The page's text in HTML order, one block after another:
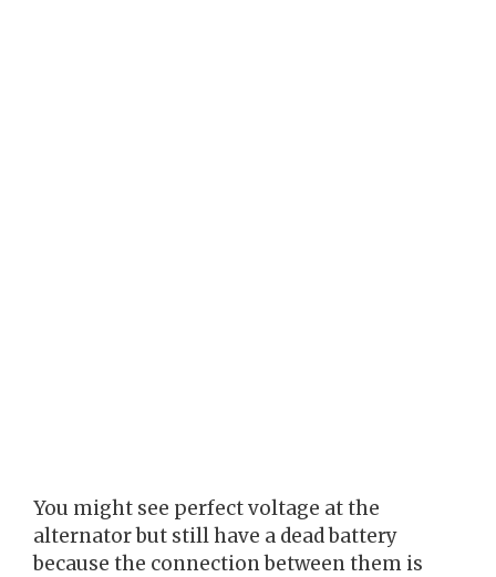
You might see perfect voltage at the
alternator but still have a dead battery
because the connection between them is